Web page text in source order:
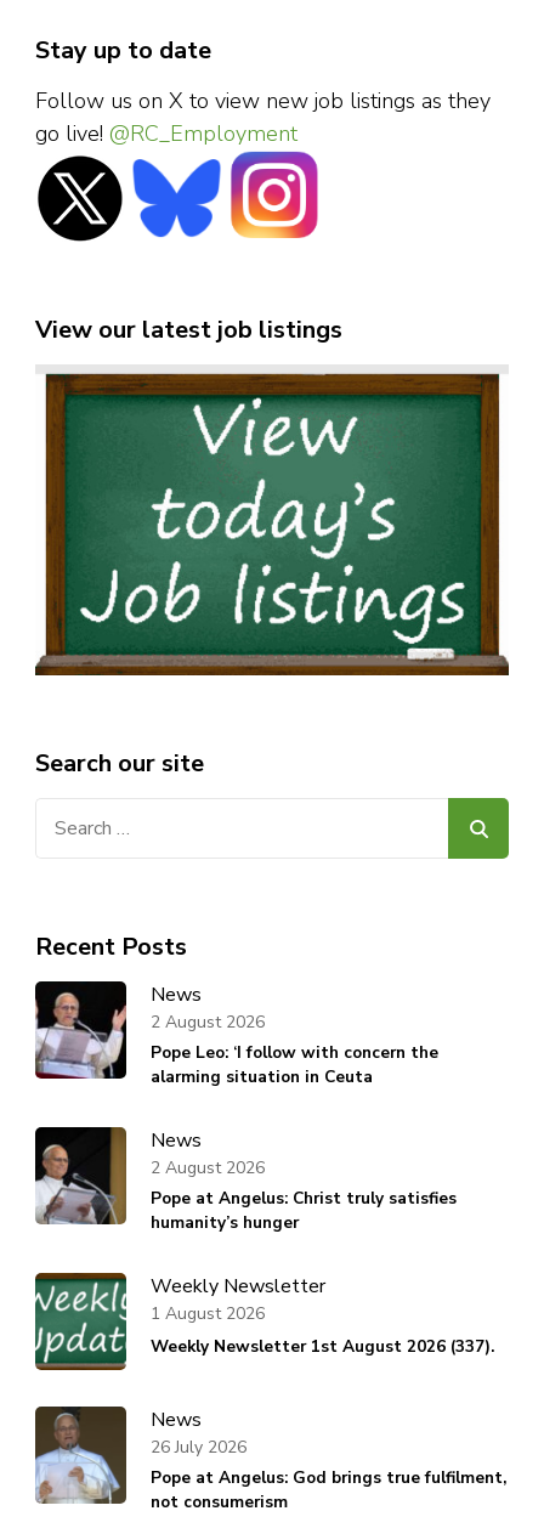
Stay up to date
Follow us on X to view new job listings as they
go live! @RC_Employment
View our latest job listings
Search our site
Recent Posts
News
Pope Leo: ‘I follow with concern the
alarming situation in Ceuta
2 August 2026
News
Pope at Angelus: Christ truly satisfies
humanity’s hunger
2 August 2026
Weekly Newsletter
Weekly Newsletter 1st August 2026 (337).
1 August 2026
News
Pope at Angelus: God brings true fulfilment,
not consumerism
26 July 2026